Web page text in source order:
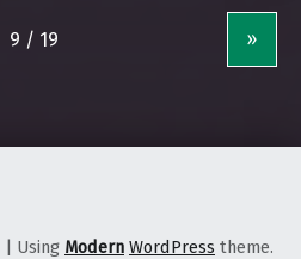
»
| Using Modern WordPress theme.